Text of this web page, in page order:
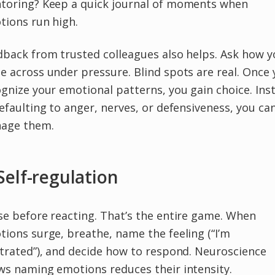
Keep a quick journal of moments when
run high.
from trusted colleagues also helps. Ask how
across under pressure. Blind spots are real. Once
your emotional patterns, you gain choice.
to anger, nerves, or defensiveness, you
them.
regulation
before reacting. That’s the entire game. When
surge, breathe, name the feeling (“I’m
and decide how to respond. Neuroscience
naming emotions reduces their intensity.